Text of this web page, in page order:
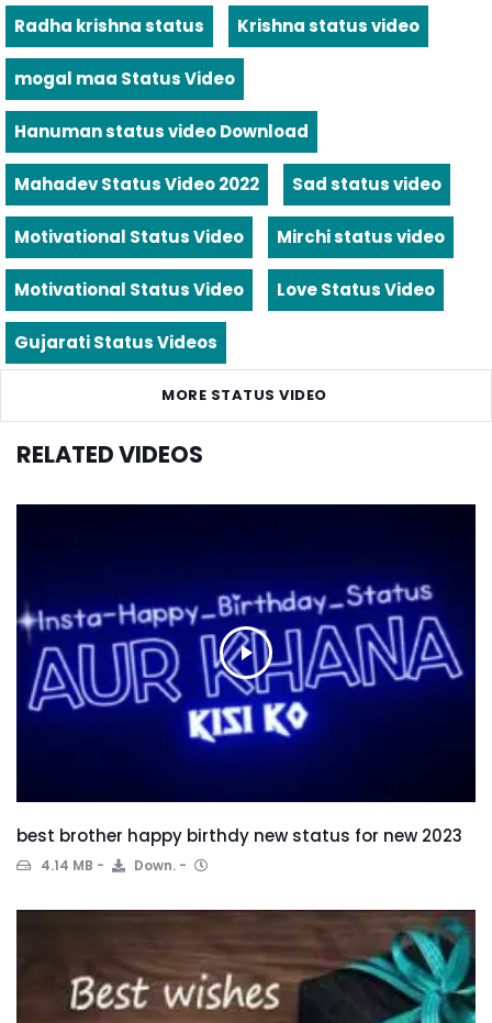
Radha krishna status Krishna status video
mogal maa Status Video
Hanuman status video Download
Mahadev Status Video 2022 Sad status video
Motivational Status Video Mirchi status video
Motivational Status Video Love Status Video
Gujarati Status Videos
MORE STATUS VIDEO
RELATED VIDEOS
best brother happy birthdy new status for new 2023
4.14 MB Down.